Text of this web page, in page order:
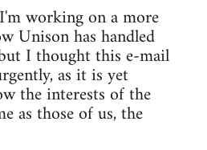
working on a more
Unison has handled
I thought this e-mail
as it is yet
the interests of the
as those of us, the